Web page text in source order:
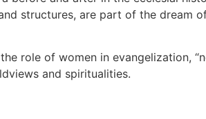
structures, are part of the dream
role of women in evangelization,
and spiritualities.